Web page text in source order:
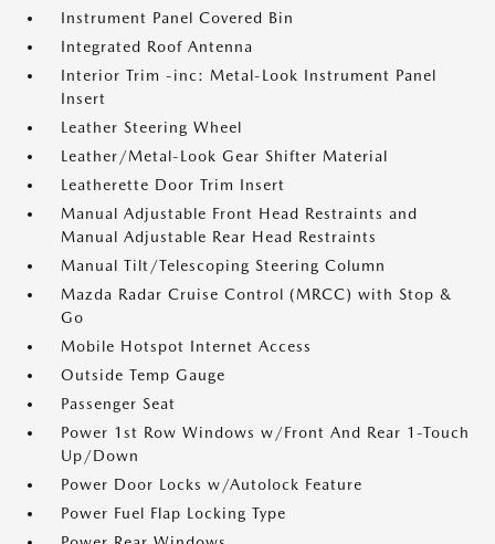
Instrument Panel Covered Bin
Integrated Roof Antenna
Interior Trim -inc: Metal-Look Instrument Panel
Insert
Leather Steering Wheel
Leather/Metal-Look Gear Shifter Material
Leatherette Door Trim Insert
Manual Adjustable Front Head Restraints and
Manual Adjustable Rear Head Restraints
Manual Tilt/Telescoping Steering Column
Mazda Radar Cruise Control (MRCC) with Stop &
Go
Mobile Hotspot Internet Access
Outside Temp Gauge
Passenger Seat
Power 1st Row Windows w/Front And Rear 1-Touch
Up/Down
Power Door Locks w/Autolock Feature
Power Fuel Flap Locking Type